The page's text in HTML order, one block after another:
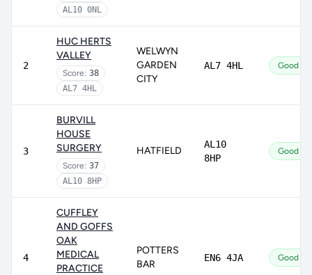
AL10 0NL
2
HUC HERTS
VALLEY
Score: 38
AL7 4HL
WELWYN
GARDEN
CITY
AL7 4HL Good
3
BURVILL
HOUSE
SURGERY
Score: 37
AL10 8HP
HATFIELD
AL10
8HP
Good
4
CUFFLEY
AND GOFFS
OAK
MEDICAL
PRACTICE
POTTERS
BAR
EN6 4JA Good